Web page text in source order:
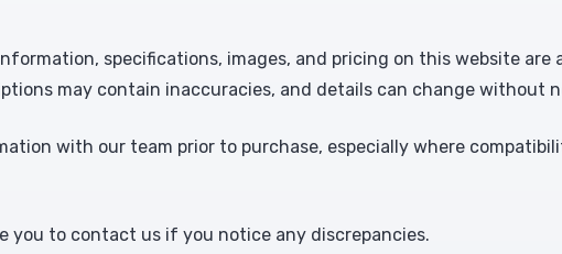
specifications, images, and pricing on this website are
may contain inaccuracies, and details can change without
with our team prior to purchase, especially where
you to contact us if you notice any discrepancies.